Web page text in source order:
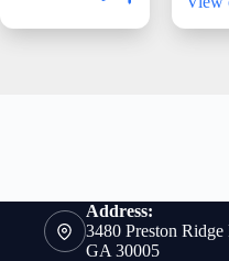
Address:
3480 Preston
GA 30005